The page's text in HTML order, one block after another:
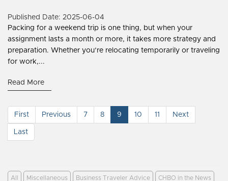
Published Date: 2025-06-04
Packing for a weekend trip is one thing, but when your
assignment lasts a month or more, it takes more strategy and
preparation. Whether you’re relocating temporarily or traveling
for work,...
Read More
First Previous 7 8 9 10 11 Next
Last
All Miscellaneous Business Traveler Advice CHBO in the News